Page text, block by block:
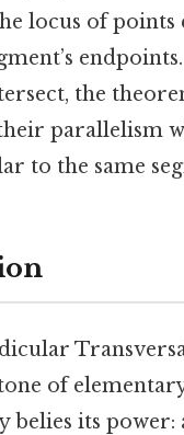
locus of
the
parallelism
to the same
of
belies its power: